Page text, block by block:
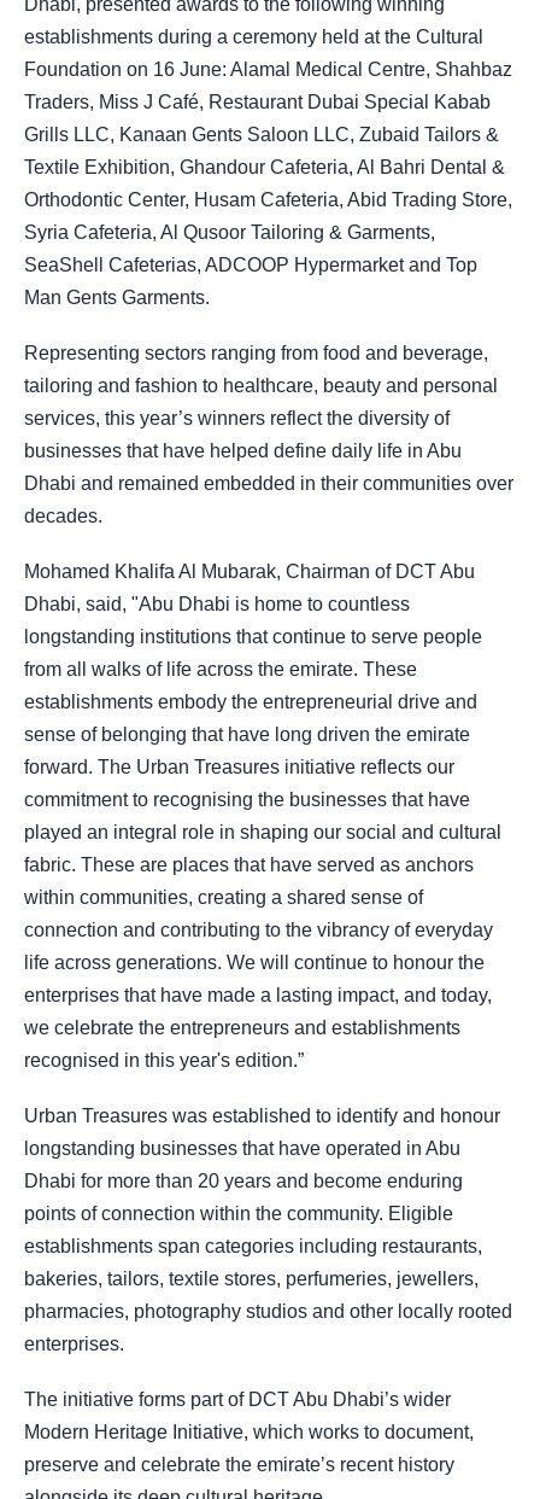
establishments during a ceremony held at the Cultural
Foundation on 16 June: Alamal Medical Centre, Shahbaz
Traders, Miss J Café, Restaurant Dubai Special Kabab
Grills LLC, Kanaan Gents Saloon LLC, Zubaid Tailors &
Textile Exhibition, Ghandour Cafeteria, Al Bahri Dental &
Orthodontic Center, Husam Cafeteria, Abid Trading Store,
Syria Cafeteria, Al Qusoor Tailoring & Garments,
SeaShell Cafeterias, ADCOOP Hypermarket and Top
Man Gents Garments.
Representing sectors ranging from food and beverage,
tailoring and fashion to healthcare, beauty and personal
services, this year’s winners reflect the diversity of
businesses that have helped define daily life in Abu
Dhabi and remained embedded in their communities over
decades.
Mohamed Khalifa Al Mubarak, Chairman of DCT Abu
Dhabi, said, "Abu Dhabi is home to countless
longstanding institutions that continue to serve people
from all walks of life across the emirate. These
establishments embody the entrepreneurial drive and
sense of belonging that have long driven the emirate
forward. The Urban Treasures initiative reflects our
commitment to recognising the businesses that have
played an integral role in shaping our social and cultural
fabric. These are places that have served as anchors
within communities, creating a shared sense of
connection and contributing to the vibrancy of everyday
life across generations. We will continue to honour the
enterprises that have made a lasting impact, and today,
we celebrate the entrepreneurs and establishments
recognised in this year's edition.”
Urban Treasures was established to identify and honour
longstanding businesses that have operated in Abu
Dhabi for more than 20 years and become enduring
points of connection within the community. Eligible
establishments span categories including restaurants,
bakeries, tailors, textile stores, perfumeries, jewellers,
pharmacies, photography studios and other locally rooted
enterprises.
The initiative forms part of DCT Abu Dhabi’s wider
Modern Heritage Initiative, which works to document,
preserve and celebrate the emirate’s recent history